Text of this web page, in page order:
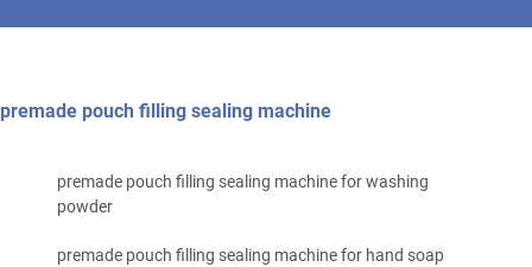
premade pouch filling sealing machine
premade pouch filling sealing machine for washing
powder
premade pouch filling sealing machine for hand soap